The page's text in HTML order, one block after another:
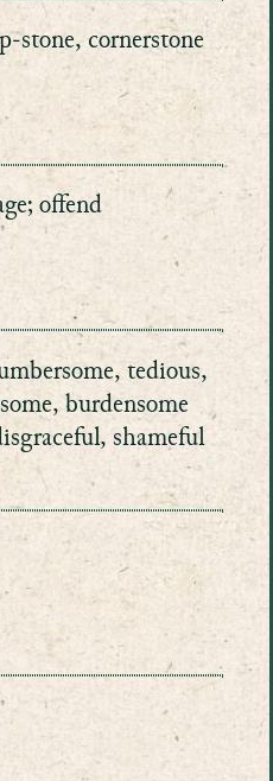
stone, cornerstone
offend
tedious,
burdensome
shameful